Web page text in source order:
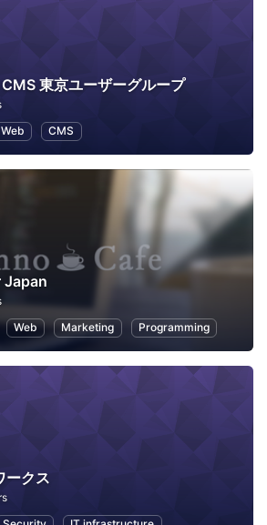
東京ユーザーグループ
Web CMS
Japan
Web Marketing Programming
ークス